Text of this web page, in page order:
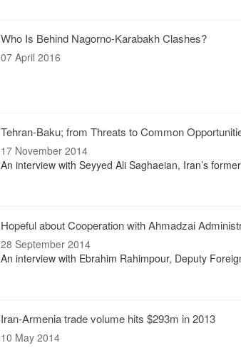
Who Is Behind Nagorno-Karabakh Clashes?
07 April 2016
Tehran-Baku; from Threats to Common
17 November 2014
An interview with Seyyed Ali Saghaeian, Iran’s
Hopeful about Cooperation with Ahmadzai
28 September 2014
An interview with Ebrahim Rahimpour, Deputy
Iran-Armenia trade volume hits $293m in 2013
10 May 2014